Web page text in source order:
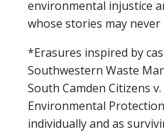
environmental injustice
whose stories may never
*Erasures inspired by
Southwestern Waste
South Camden Citizens
Environmental
individually and as